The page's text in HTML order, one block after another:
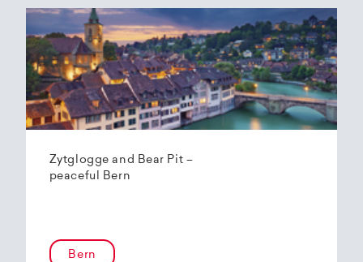
Zytglogge and Bear Pit –
peaceful Bern
Bern